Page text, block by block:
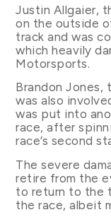
Justin Allgaier,
on the outside
track and was
which heavily
Motorsports.
Brandon Jones,
was also
was put into
race, after
race’s second
The severe
retire from the
to return to the
the race, albeit